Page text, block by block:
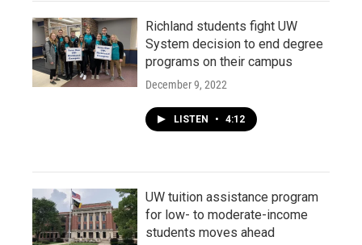
Richland students fight UW
System decision to end degree
programs on their campus
December 9, 2022
LISTEN • 4:12
UW tuition assistance program
for low- to moderate-income
students moves ahead